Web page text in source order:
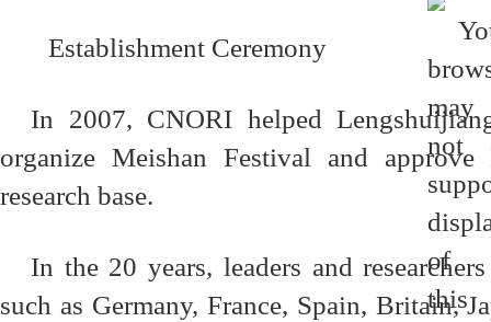
Establishment Ceremony
In 2007, CNORI helped
organize Meishan Festival and
research base.
In the 20 years, leaders and
such as Germany, France, Spain, Britain,